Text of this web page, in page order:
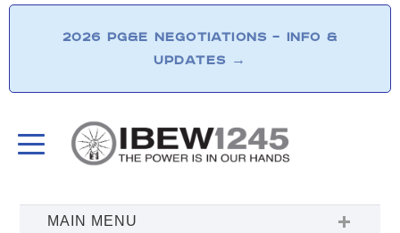
2026 PG&E NEGOTIATIONS – INFO &
UPDATES →